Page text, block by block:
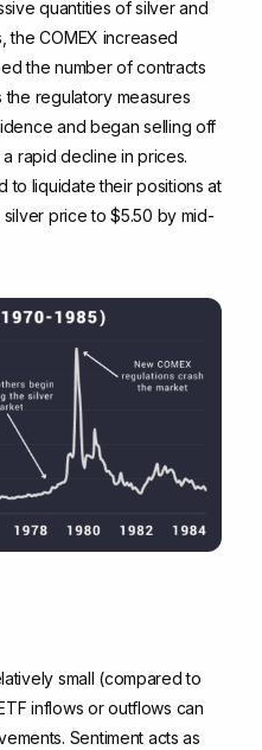
quantities of silver and
the COMEX increased
the number of contracts
the regulatory measures
and began selling off
rapid decline in prices.
to liquidate their positions at
price to $5.50 by mid-
small (compared to
inflows or outflows can
Sentiment acts as